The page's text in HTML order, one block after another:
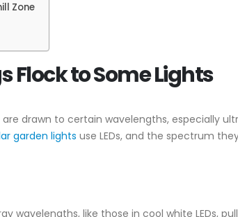
Zone
Flock to Some Lights
drawn to certain wavelengths, especially
garden lights use LEDs, and the spectrum
wavelengths, like those in cool white LEDs,